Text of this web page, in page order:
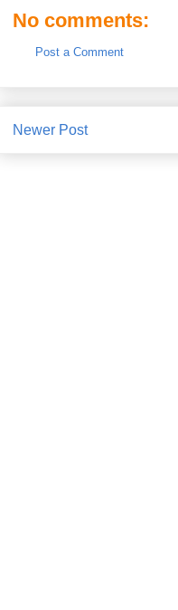
No comments:
Post a Comment
Newer Post